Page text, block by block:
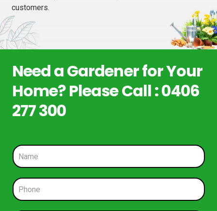
customers.
Need a Gardener for Your
Home? Please Call : 0406
277 300
N
a
m
e
*
P
h
o